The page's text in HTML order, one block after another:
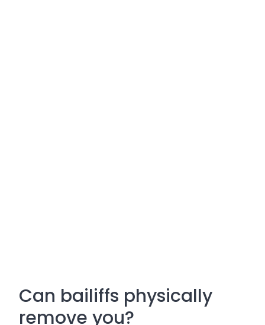
Can bailiffs physically
remove you?